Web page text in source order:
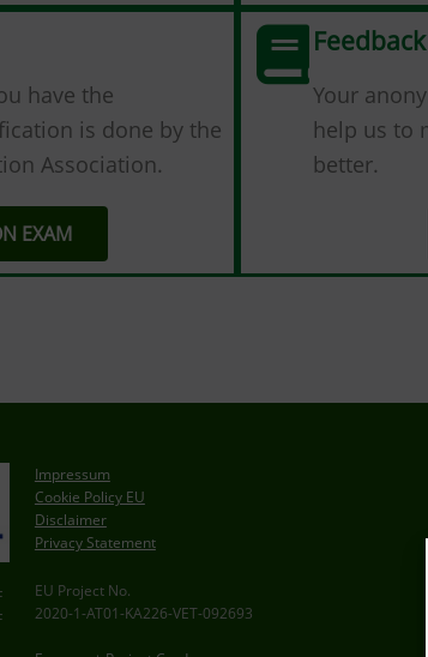
have the
is done by the
Association.
EXAM
Feedback
Your
help us to
better.
Impressum
Cookie Policy EU
Disclaimer
Privacy Statement
EU Project No.
2020-1-AT01-KA226-VET-092693